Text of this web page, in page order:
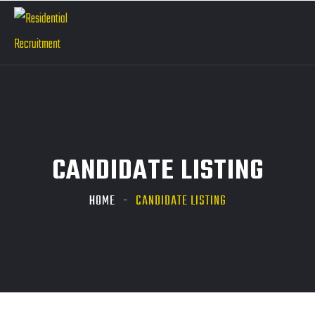
CANDIDATE LISTING
HOME CANDIDATE LISTING